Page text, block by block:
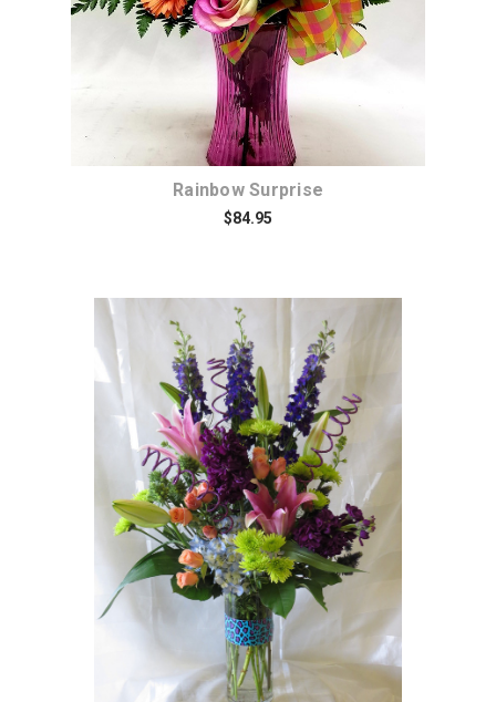
Rainbow Surprise
$84.95
Choose Options